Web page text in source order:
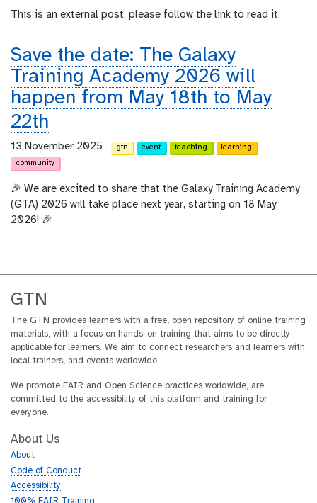
This is an external post, please follow the link to read it.
Save the date: The Galaxy
Training Academy 2026 will
happen from May 18th to May
22th
13 November 2025 gtn event teaching
learning
community
🎉 We are excited to share that the Galaxy Training Academy
(GTA) 2026 will take place next year, starting on 18 May
2026! 🎉
GTN
The GTN provides learners with a free, open repository of online training
materials, with a focus on hands-on training that aims to be directly
applicable for learners. We aim to connect researchers and learners with
local trainers, and events worldwide.
We promote FAIR and Open Science practices worldwide, are
committed to the accessibility of this platform and training for
everyone.
About Us
About
Code of Conduct
Accessibility